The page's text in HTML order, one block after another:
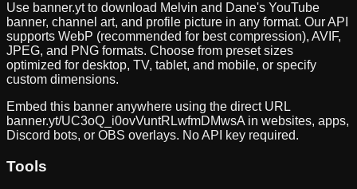
Use banner.yt to download Melvin and Dane's YouTube
banner, channel art, and profile picture in any format. Our API
supports WebP (recommended for best compression), AVIF,
JPEG, and PNG formats. Choose from preset sizes
optimized for desktop, TV, tablet, and mobile, or specify
custom dimensions.
Embed this banner anywhere using the direct URL
banner.yt/UC3oQ_i0ovVuntRLwfmDMwsA in websites, apps,
Discord bots, or OBS overlays. No API key required.
Tools